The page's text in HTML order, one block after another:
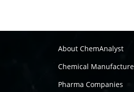
About ChemAnalyst
Chemical
Pharma Companies